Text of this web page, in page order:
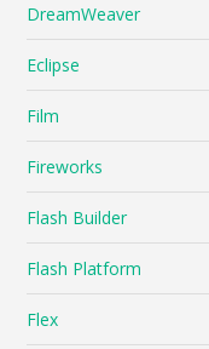
DreamWeaver
Eclipse
Film
Fireworks
Flash Builder
Flash Platform
Flex